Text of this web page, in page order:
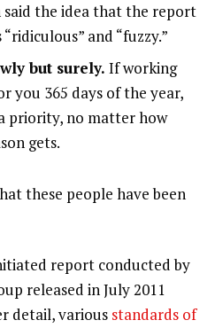
said the idea that the report
and “fuzzy.”
but surely. If working
you 365 days of the year,
priority, no matter how
gets.
these people have been
report conducted by
released in July 2011
detail, various standards of